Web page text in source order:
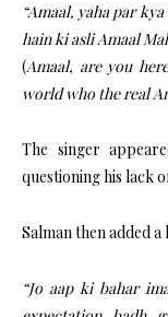
“Amaal, yaha par
hain ki asli Amaal
(Amaal, are you
world who the real
The singer
questioning his lack
Salman then added
“Jo aap ki bahar